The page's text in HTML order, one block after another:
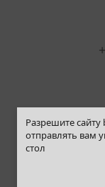
Разрешите
отправлять вам
стол